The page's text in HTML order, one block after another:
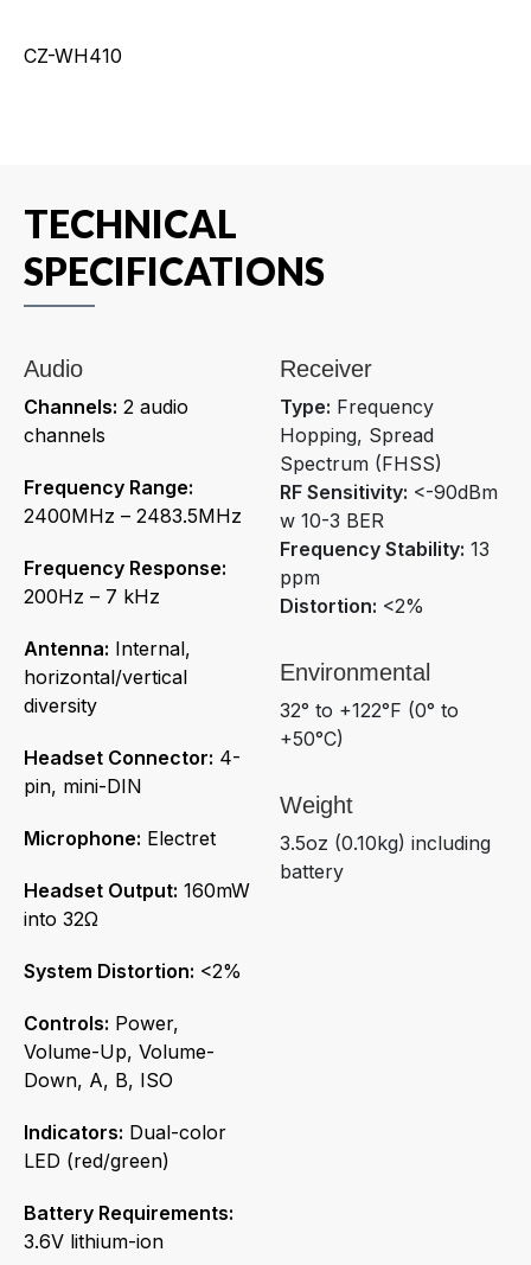
CZ-WH410
TECHNICAL
SPECIFICATIONS
Audio
Channels: 2 audio
channels
Frequency Range:
2400MHz – 2483.5MHz
Frequency Response:
200Hz – 7 kHz
Antenna: Internal,
horizontal/vertical
diversity
Headset Connector: 4-
pin, mini-DIN
Microphone: Electret
Headset Output: 160mW
into 32Ω
System Distortion: <2%
Controls: Power,
Volume-Up, Volume-
Down, A, B, ISO
Indicators: Dual-color
LED (red/green)
Battery Requirements:
3.6V lithium-ion
Receiver
Type: Frequency
Hopping, Spread
Spectrum (FHSS)
RF Sensitivity: <-90dBm
w 10-3 BER
Frequency Stability: 13
ppm
Distortion: <2%
Environmental
32° to +122°F (0° to
+50°C)
Weight
3.5oz (0.10kg) including
battery